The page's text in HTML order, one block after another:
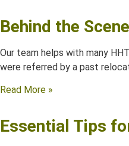
Behind the
Our team helps with many
were referred by a past
Read More »
Essential Tips